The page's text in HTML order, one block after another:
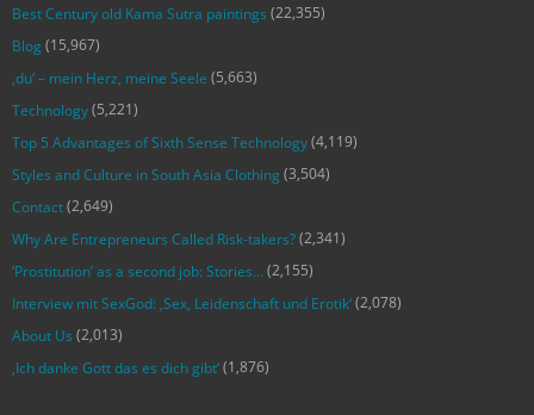
Best Century old Kama Sutra paintings (22,355)
Blog (15,967)
‚du‘ – mein Herz, meine Seele (5,663)
Technology(5,221)
Top 5 Advantages of Sixth Sense Technology(4,119)
Styles and Culture in South Asia Clothing (3,504)
Contact(2,649)
Why Are Entrepreneurs Called Risk-takers?(2,341)
‘Prostitution’ as a second job: Stories…(2,155)
Interview mit SexGod: ‚Sex, Leidenschaft und Erotik‘(2,078)
About Us (2,013)
‚Ich danke Gott das es dich gibt‘(1,876)